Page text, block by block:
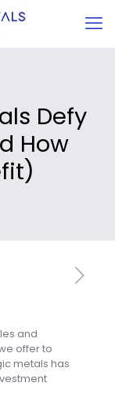
Defy
How
and
offer to
metals has